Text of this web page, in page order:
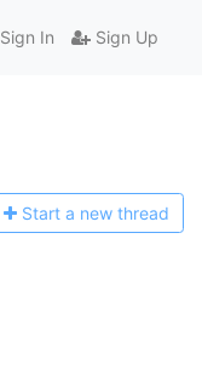
Sign In Sign Up
Start a new thread